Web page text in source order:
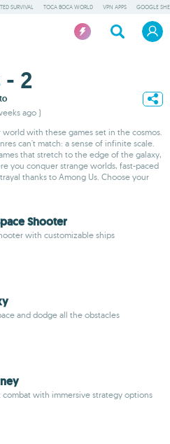
SURVIVAL TOCA BOCA WORLD VPN APPS GOOGLE
- 2
ago )
with these games set in the cosmos.
can't match: a sense of infinite scale.
that stretch to the edge of the galaxy,
you conquer strange worlds, fast-paced
thanks to Among Us. Choose your
Shooter
with customizable ships
and dodge all the obstacles
combat with immersive strategy options